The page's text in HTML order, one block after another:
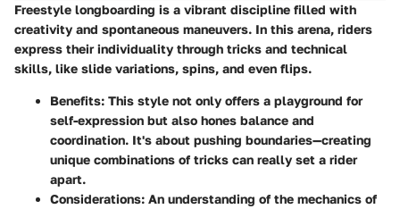
Freestyle longboarding is a vibrant discipline filled with
creativity and spontaneous maneuvers. In this arena, riders
express their individuality through tricks and technical
skills, like slide variations, spins, and even flips.
Benefits: This style not only offers a playground for
self-expression but also hones balance and
coordination. It's about pushing boundaries—creating
unique combinations of tricks can really set a rider
apart.
Considerations: An understanding of the mechanics of